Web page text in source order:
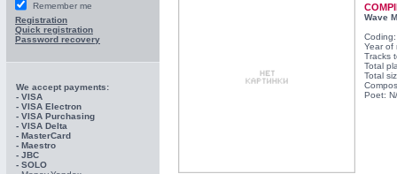
Remember me
Registration
Quick registration
Password recovery
We accept payments:
- VISA
- VISA Electron
- VISA Purchasing
- VISА Delta
- MasterCard
- Maestro
- JBC
- SOLO
Wave
Year of
Tracks
Total
Total
Poet: